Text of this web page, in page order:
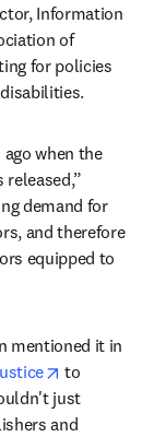
Information
of
for policies
when the
demand for
and therefore
equipped to
opens in
to
just
and